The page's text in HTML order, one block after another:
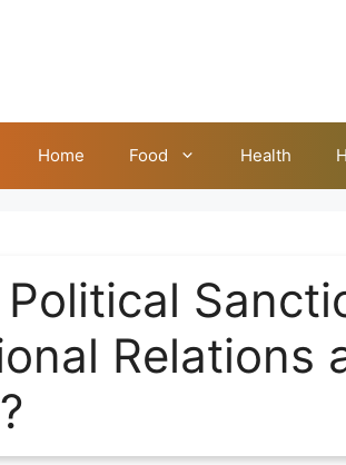
Home Food Health
Relations